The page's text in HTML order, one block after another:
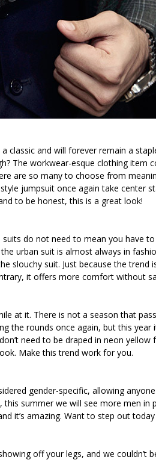
classic and will forever remain a
The workwear-esque clothing item
are so many to choose from
jumpsuit once again take center
to be honest, this is a great look!
suits do not need to mean you have
urban suit is almost always in
slouchy suit. Just because the trend
it offers more comfort without
at it. There is not a season that
the rounds once again, but this year
need to be draped in neon
Make this trend work for you.
gender-specific, allowing
summer we will see more men in
it’s amazing. Want to step out
off your legs, and we couldn’t